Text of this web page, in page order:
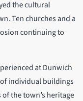
the cultural
Ten churches and a
continuing to
at Dunwich
individual buildings
the town’s heritage